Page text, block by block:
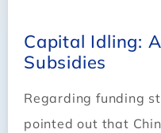
Capital Idling:
Subsidies
Regarding funding
pointed out that